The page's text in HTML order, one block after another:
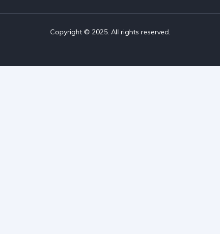
Copyright © 2025. All rights reserved.